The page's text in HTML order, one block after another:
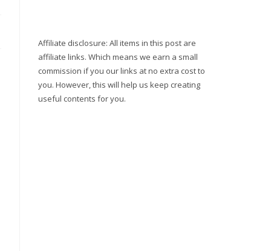
Affiliate disclosure: All items in this post are
affiliate links. Which means we earn a small
commission if you our links at no extra cost to
you. However, this will help us keep creating
useful contents for you.